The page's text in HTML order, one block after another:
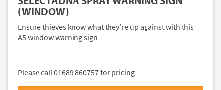
(WINDOW)
Ensure thieves know what they’re up against with this
A5 window warning sign
Please call 01689 860757 for pricing